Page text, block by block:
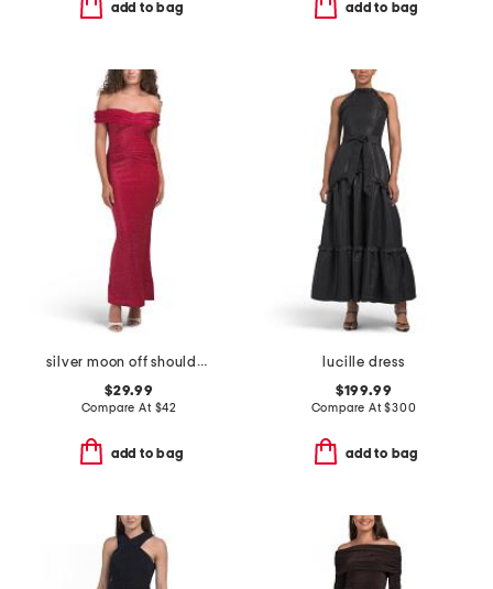
add to bag add to bag
silver moon off shoulder maxi dress
$29.99
Compare At $42
add to bag
lucille dress
$199.99
Compare At$300
add to bag